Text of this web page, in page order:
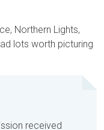
Northern Lights,
lots worth picturing
received